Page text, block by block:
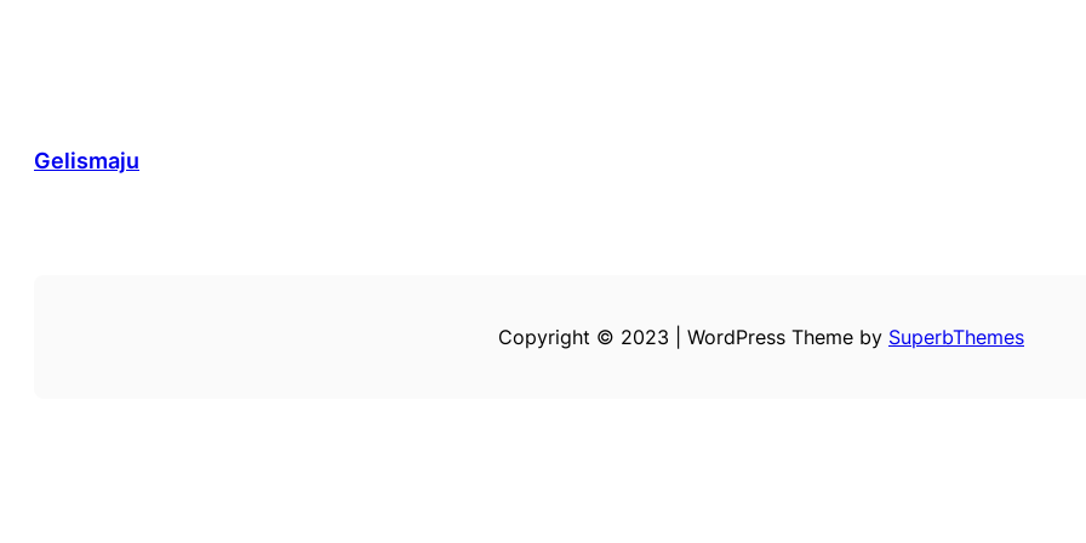
Gelismaju
Copyright © 2023 | WordPress Theme by SuperbThemes